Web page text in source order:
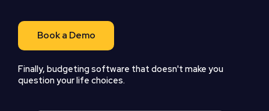
Book a Demo
Finally, budgeting software that doesn't make you
question your life choices.